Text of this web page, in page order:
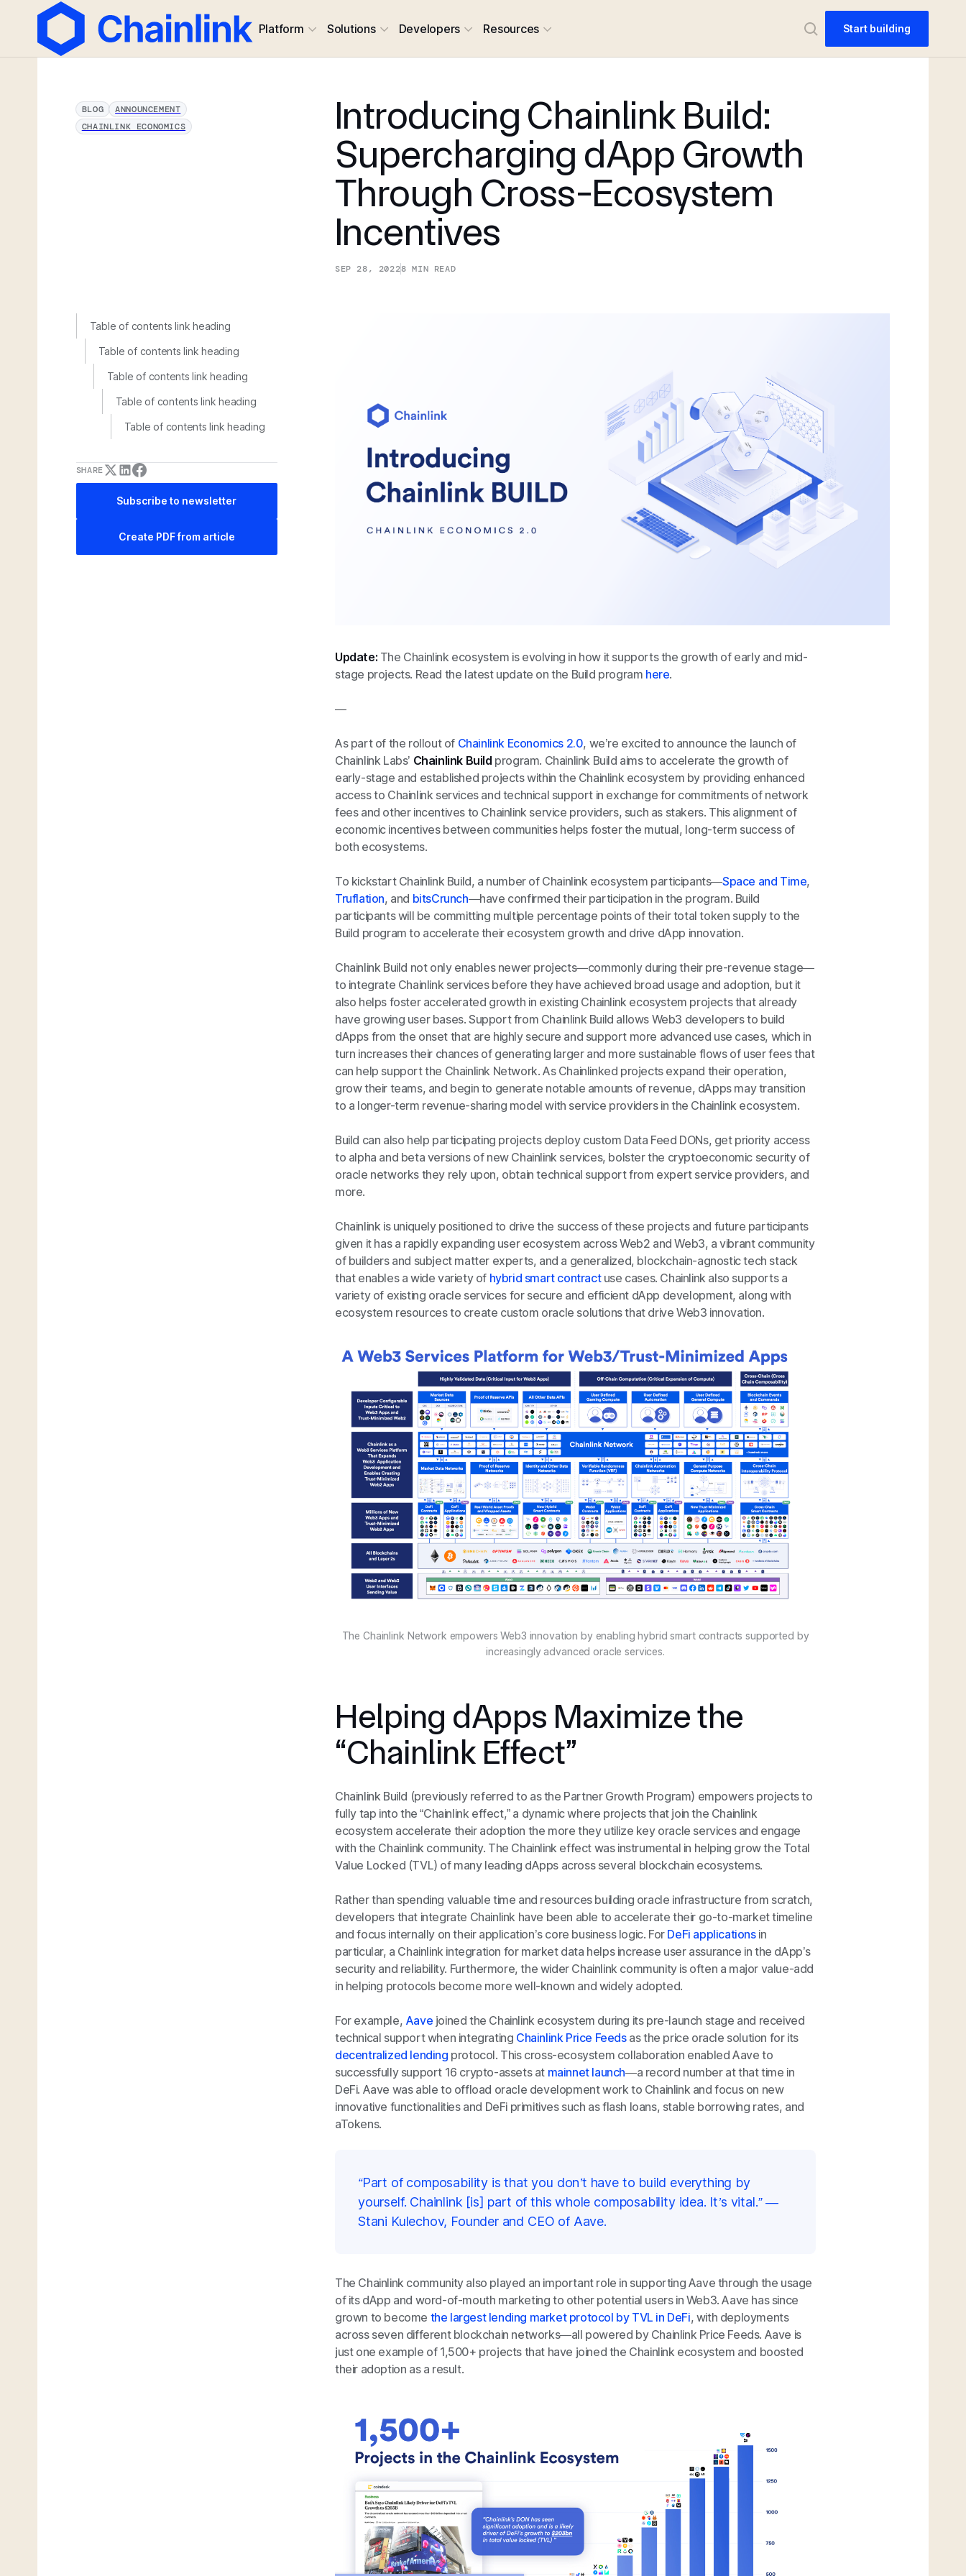
Platform Solutions Developers Resources Start building
BLOG
ANNOUNCEMENT
CHAINLINK ECONOMICS
Introducing Chainlink Build:
Supercharging dApp Growth
Through Cross-Ecosystem
Incentives
SEP 28, 20228 MIN READ
Table of contents link heading
Table of contents link heading
Table of contents link heading
Table of contents link heading
Table of contents link heading
SHARE
Subscribe to newsletter
Create PDF from article
Update: The Chainlink ecosystem is evolving in how it supports the growth of early and mid-
stage projects. Read the latest update on the Build program here.
—
As part of the rollout of Chainlink Economics 2.0, we’re excited to announce the launch of
Chainlink Labs’ Chainlink Build program. Chainlink Build aims to accelerate the growth of
early-stage and established projects within the Chainlink ecosystem by providing enhanced
access to Chainlink services and technical support in exchange for commitments of network
fees and other incentives to Chainlink service providers, such as stakers. This alignment of
economic incentives between communities helps foster the mutual, long-term success of
both ecosystems.
To kickstart Chainlink Build, a number of Chainlink ecosystem participants—Space and Time,
Truflation, and bitsCrunch—have confirmed their participation in the program. Build
participants will be committing multiple percentage points of their total token supply to the
Build program to accelerate their ecosystem growth and drive dApp innovation.
Chainlink Build not only enables newer projects—commonly during their pre-revenue stage—
to integrate Chainlink services before they have achieved broad usage and adoption, but it
also helps foster accelerated growth in existing Chainlink ecosystem projects that already
have growing user bases. Support from Chainlink Build allows Web3 developers to build
dApps from the onset that are highly secure and support more advanced use cases, which in
turn increases their chances of generating larger and more sustainable flows of user fees that
can help support the Chainlink Network. As Chainlinked projects expand their operation,
grow their teams, and begin to generate notable amounts of revenue, dApps may transition
to a longer-term revenue-sharing model with service providers in the Chainlink ecosystem.
Build can also help participating projects deploy custom Data Feed DONs, get priority access
to alpha and beta versions of new Chainlink services, bolster the cryptoeconomic security of
oracle networks they rely upon, obtain technical support from expert service providers, and
more.
Chainlink is uniquely positioned to drive the success of these projects and future participants
given it has a rapidly expanding user ecosystem across Web2 and Web3, a vibrant community
of builders and subject matter experts, and a generalized, blockchain-agnostic tech stack
that enables a wide variety of hybrid smart contractuse cases. Chainlink also supports a
variety of existing oracle services for secure and efficient dApp development, along with
ecosystem resources to create custom oracle solutions that drive Web3 innovation.
The Chainlink Network empowers Web3 innovation by enabling hybrid smart contracts supported by
increasingly advanced oracle services.
Helping dApps Maximize the
“Chainlink Effect”
Chainlink Build (previously referred to as the Partner Growth Program) empowers projects to
fully tap into the “Chainlink effect,” a dynamic where projects that join the Chainlink
ecosystem accelerate their adoption the more they utilize key oracle services and engage
with the Chainlink community. The Chainlink effect was instrumental in helping grow the Total
Value Locked (TVL) of many leading dApps across several blockchain ecosystems.
Rather than spending valuable time and resources building oracle infrastructure from scratch,
developers that integrate Chainlink have been able to accelerate their go-to-market timeline
and focus internally on their application’s core business logic. For DeFi applicationsin
particular, a Chainlink integration for market data helps increase user assurance in the dApp’s
security and reliability. Furthermore, the wider Chainlink community is often a major value-add
in helping protocols become more well-known and widely adopted.
For example, Aave joined the Chainlink ecosystem during its pre-launch stage and received
technical support when integrating Chainlink Price Feedsas the price oracle solution for its
decentralized lending protocol. This cross-ecosystem collaboration enabled Aave to
successfully support 16 crypto-assets at mainnet launch—a record number at that time in
DeFi. Aave was able to offload oracle development work to Chainlink and focus on new
innovative functionalities and DeFi primitives such as flash loans, stable borrowing rates, and
aTokens.
“Part of composability is that you don’t have to build everything by
yourself. Chainlink [is] part of this whole composability idea. It’s vital.” —
Stani Kulechov, Founder and CEO of Aave.
The Chainlink community also played an important role in supporting Aave through the usage
of its dApp and word-of-mouth marketing to other potential users in Web3. Aave has since
grown to become the largest lending market protocol by TVL in DeFi, with deployments
across seven different blockchain networks—all powered by Chainlink Price Feeds. Aave is
just one example of 1,500+ projects that have joined the Chainlink ecosystem and boosted
their adoption as a result.